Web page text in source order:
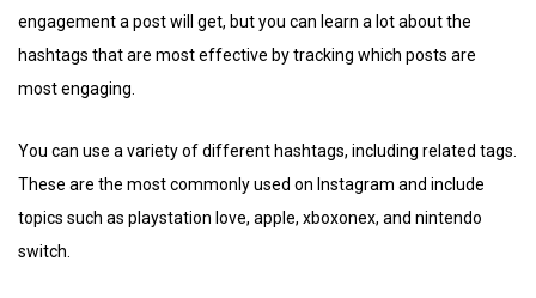
engagement a post will get, but you can learn a lot about the
hashtags that are most effective by tracking which posts are
most engaging.
You can use a variety of different hashtags, including related tags.
These are the most commonly used on Instagram and include
topics such as playstation love, apple, xboxonex, and nintendo
switch.